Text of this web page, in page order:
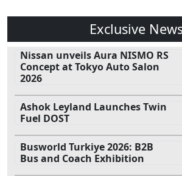
Exclusive
Nissan unveils Aura NISMO RS
Concept at Tokyo Auto Salon
2026
Ashok Leyland Launches Twin
Fuel DOST
Busworld Turkiye 2026: B2B
Bus and Coach Exhibition